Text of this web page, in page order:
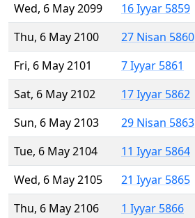
Wed, 6 May 2099
16 Iyyar 5859
Thu, 6 May 2100
27 Nisan 5860
Fri, 6 May 2101
7 Iyyar 5861
Sat, 6 May 2102
17 Iyyar 5862
Sun, 6 May 2103
29 Nisan 5863
Tue, 6 May 2104
11 Iyyar 5864
Wed, 6 May 2105
21 Iyyar 5865
Thu, 6 May 2106
1 Iyyar 5866